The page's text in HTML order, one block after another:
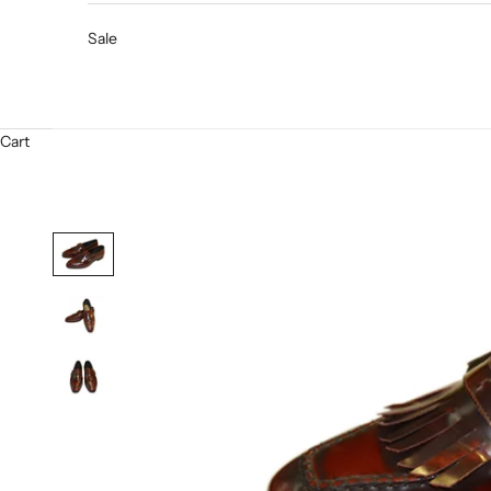
Sale
Cart